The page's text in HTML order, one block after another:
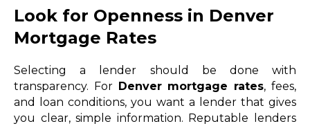
Look for Openness in Denver
Mortgage Rates
Selecting a lender should be done with
transparency. For Denver mortgage rates, fees,
and loan conditions, you want a lender that gives
you clear, simple information. Reputable lenders